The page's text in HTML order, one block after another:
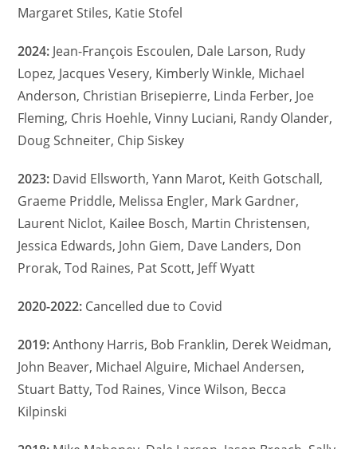
Margaret Stiles, Katie Stofel
2024: Jean-François Escoulen, Dale Larson, Rudy
Lopez, Jacques Vesery, Kimberly Winkle, Michael
Anderson, Christian Brisepierre, Linda Ferber, Joe
Fleming, Chris Hoehle, Vinny Luciani, Randy Olander,
Doug Schneiter, Chip Siskey
2023: David Ellsworth, Yann Marot, Keith Gotschall,
Graeme Priddle, Melissa Engler, Mark Gardner,
Laurent Niclot, Kailee Bosch, Martin Christensen,
Jessica Edwards, John Giem, Dave Landers, Don
Prorak, Tod Raines, Pat Scott, Jeff Wyatt
2020-2022: Cancelled due to Covid
2019:Anthony Harris, Bob Franklin, Derek Weidman,
John Beaver, Michael Alguire, Michael Andersen,
Stuart Batty, Tod Raines, Vince Wilson, Becca
Kilpinski